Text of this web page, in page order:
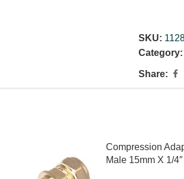
SKU:
Category:
Share:
Compression
Male 15mm X 1/4″